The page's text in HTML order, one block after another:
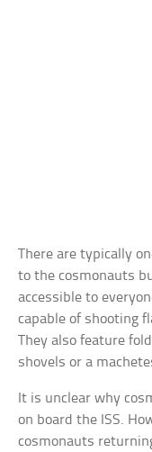
There are typically
to the cosmonauts
accessible to
capable of shooting
They also feature
shovels or a
It is unclear why
on board the ISS.
cosmonauts